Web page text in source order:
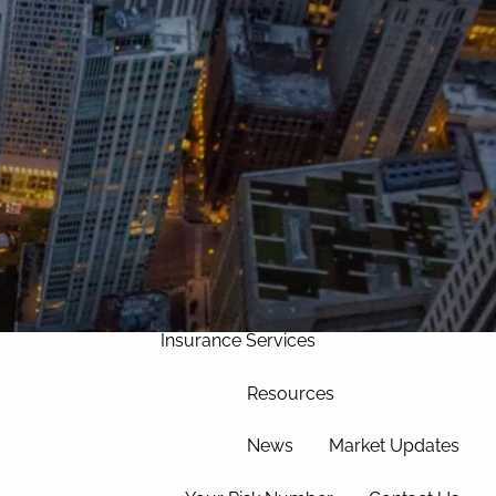
menu
Home Our Approach
Our Team
Services
Asset Management
Wealth Management
Corporate Retirement
Insurance Services
Resources
News Market Updates